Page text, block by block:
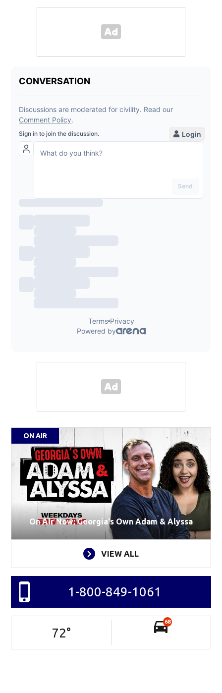
ON AIR
On Air Now: Georgia's Own Adam & Alyssa
VIEW ALL
1-800-849-1061
72°
68